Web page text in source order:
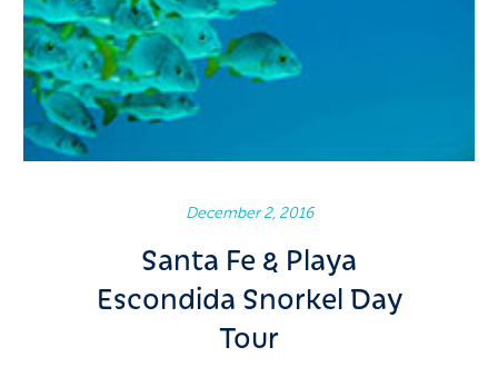
December 2, 2016
Santa Fe & Playa
Escondida Snorkel Day
Tour